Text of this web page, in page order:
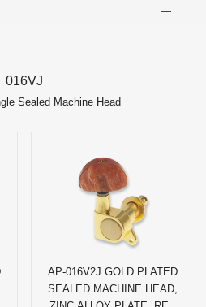
016VJ
Sealed Machine Head
AP-016V2J GOLD PLATED
SEALED MACHINE HEAD,